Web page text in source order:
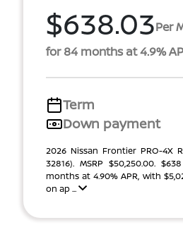
$638.03Per
for 84 months at 4.9%
Term
Down payment
2026 Nissan Frontier PRO-4X
32816). MSRP $50,250.00.
months at 4.90% APR, with
on ap ...